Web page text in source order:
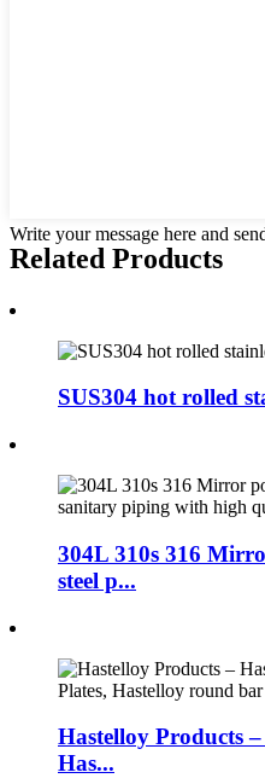
Write your message here and
Related Products
SUS304 hot rolled
304L 310s 316
steel p...
Hastelloy Products
Has...